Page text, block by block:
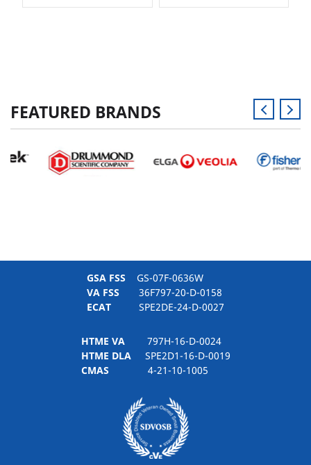
FEATURED BRANDS
GSA FSS GS-07F-0636W
VA FSS 36F797-20-D-0158
ECAT SPE2DE-24-D-0027
HTME VA797H-16-D-0024
HTME DLASPE2D1-16-D-0019
CMAS 4-21-10-1005